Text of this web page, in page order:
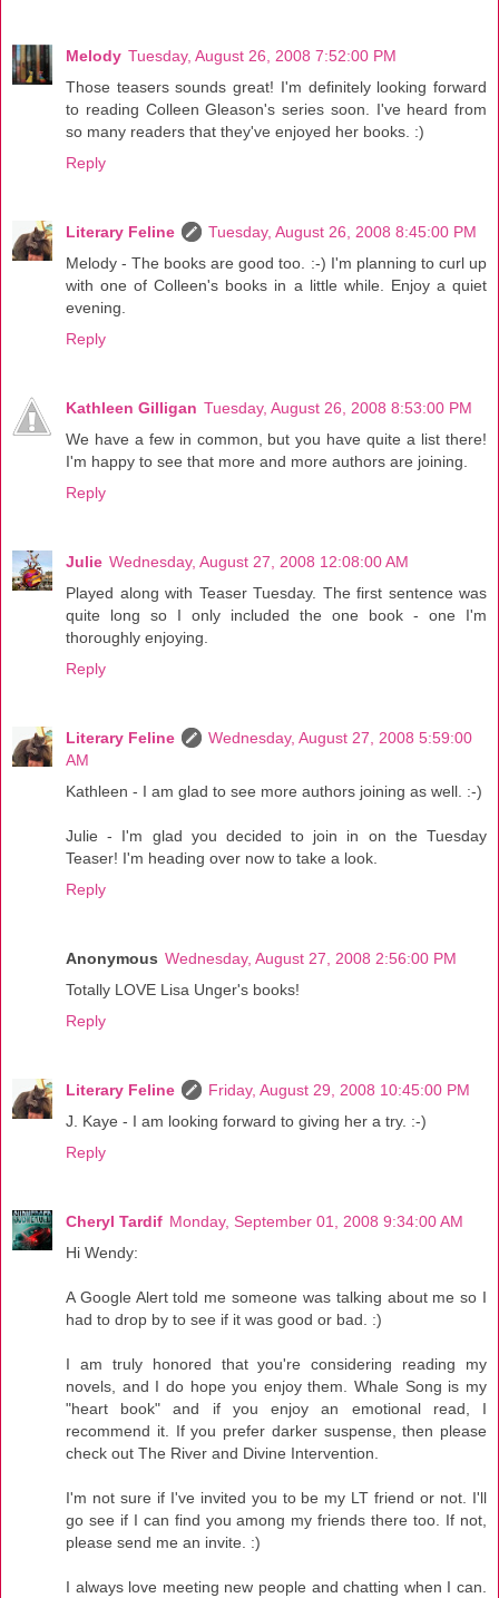
Melody Tuesday, August 26, 2008 7:52:00 PM
Those teasers sounds great! I'm definitely looking forward
to reading Colleen Gleason's series soon. I've heard from
so many readers that they've enjoyed her books. :)
Reply
Literary Feline
Tuesday, August 26, 2008 8:45:00 PM
Melody - The books are good too. :-) I'm planning to curl up
with one of Colleen's books in a little while. Enjoy a quiet
evening.
Reply
Kathleen Gilligan Tuesday, August 26, 2008 8:53:00 PM
We have a few in common, but you have quite a list there!
I'm happy to see that more and more authors are joining.
Reply
Julie Wednesday, August 27, 2008 12:08:00 AM
Played along with Teaser Tuesday. The first sentence was
quite long so I only included the one book - one I'm
thoroughly enjoying.
Reply
Literary Feline
Wednesday, August 27, 2008 5:59:00
AM
Kathleen - I am glad to see more authors joining as well. :-)
Julie - I'm glad you decided to join in on the Tuesday
Teaser! I'm heading over now to take a look.
Reply
Anonymous Wednesday, August 27, 2008 2:56:00 PM
Totally LOVE Lisa Unger's books!
Reply
Literary Feline
Friday, August 29, 2008 10:45:00 PM
J. Kaye - I am looking forward to giving her a try. :-)
Reply
Cheryl Tardif Monday, September 01, 2008 9:34:00 AM
Hi Wendy:
A Google Alert told me someone was talking about me so I
had to drop by to see if it was good or bad. :)
I am truly honored that you're considering reading my
novels, and I do hope you enjoy them. Whale Song is my
"heart book" and if you enjoy an emotional read, I
recommend it. If you prefer darker suspense, then please
check out The River and Divine Intervention.
I'm not sure if I've invited you to be my LT friend or not. I'll
go see if I can find you among my friends there too. If not,
please send me an invite. :)
I always love meeting new people and chatting when I can.